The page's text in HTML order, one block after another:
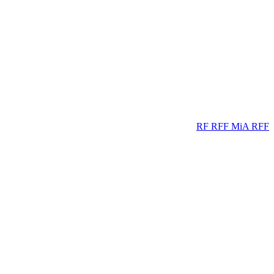
RF RFF MiA RFF